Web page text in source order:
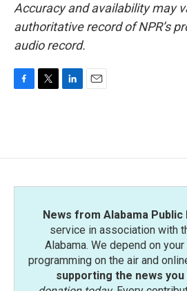
Accuracy and availability may
authoritative record of NPR’s
audio record.
o
e
d
News from Alabama Public
service in association with
Alabama. We depend on
programming on the air and
supporting the news you